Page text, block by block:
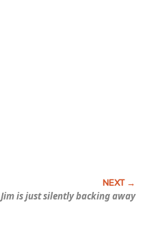
Jim is just silently backing away